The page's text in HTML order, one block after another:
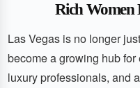
Rich Women
Las Vegas is no longer
become a growing hub
luxury professionals, and